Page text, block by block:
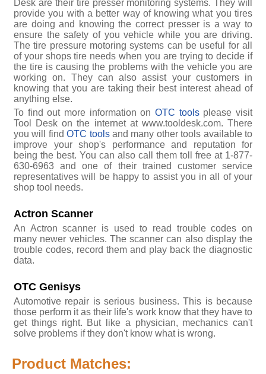
Desk are their tire presser monitoring systems. They will
provide you with a better way of knowing what you tires
are doing and knowing the correct presser is a way to
ensure the safety of you vehicle while you are driving.
The tire pressure motoring systems can be useful for all
of your shops tire needs when you are trying to decide if
the tire is causing the problems with the vehicle you are
working on. They can also assist your customers in
knowing that you are taking their best interest ahead of
anything else.
To find out more information on OTC toolsplease visit
Tool Desk on the internet at www.tooldesk.com. There
you will findOTC toolsand many other tools available to
improve your shop's performance and reputation for
being the best. You can also call them toll free at 1-877-
630-6963 and one of their trained customer service
representatives will be happy to assist you in all of your
shop tool needs.
Actron Scanner
An Actron scanner is used to read trouble codes on
many newer vehicles. The scanner can also display the
trouble codes, record them and play back the diagnostic
data.
OTC Genisys
Automotive repair is serious business. This is because
those perform it as their life's work know that they have to
get things right. But like a physician, mechanics can't
solve problems if they don't know what is wrong.
Product Matches: